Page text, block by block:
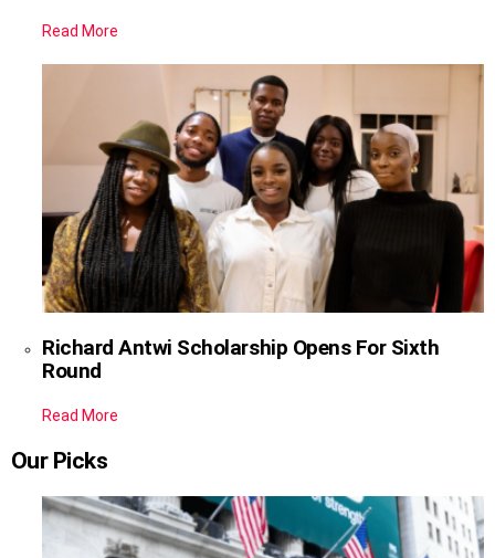
Read More
Richard Antwi Scholarship Opens For Sixth
Round
Read More
Our Picks